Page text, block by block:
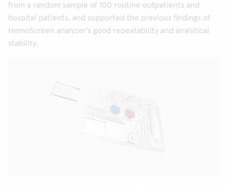
from a random sample of 100 routine outpatients and
hospital patients, and supported the previous findings of
HemoScreen analyzer's good repeatability and analytical
stability.